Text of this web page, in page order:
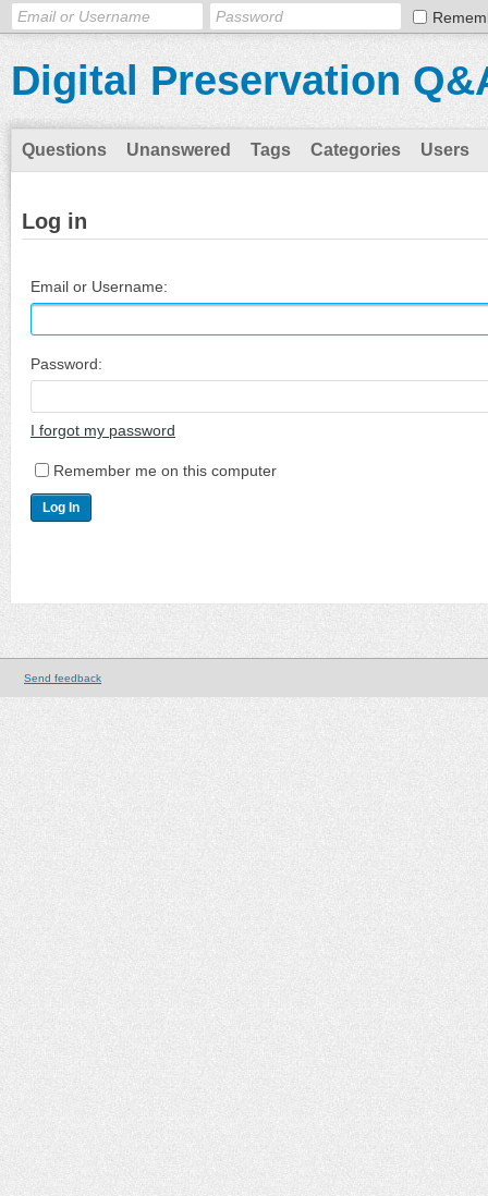
Digital Preservation
Questions Unanswered Tags Categories Users
Log in
Email or Username:
Password:
I forgot my password
Remember me on this computer
Send feedback